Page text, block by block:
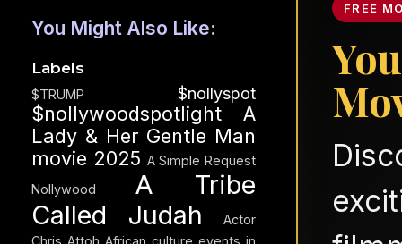
FREE
You Might Also Like:
Labels
$TRUMP $nollyspot
$nollywoodspotlight
A
Lady & Her Gentle Man
movie 2025 A Simple Request
Nollywood
A Tribe
Called Judah
Actor